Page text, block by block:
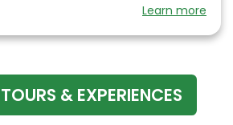
Learn more
& EXPERIENCES